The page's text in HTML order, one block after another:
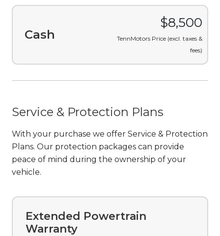
Cash
$8,500
TennMotors Price (excl. taxes &
fees)
Service & Protection Plans
With your purchase we offer Service & Protection
Plans. Our protection packages can provide
peace of mind during the ownership of your
vehicle.
Extended Powertrain
Warranty